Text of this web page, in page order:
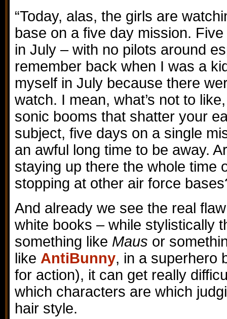
“Today, alas, the girls are
base on a five day mission.
in July – with no pilots around
remember back when I was a
myself in July because there
watch. I mean, what’s not to
sonic booms that shatter your
subject, five days on a single
an awful long time to be away.
staying up there the whole time
stopping at other air force
And already we see the real
white books – while stylistically
something like Maus or
like AntiBunny, in a superhero
for action), it can get really
which characters are which
hair style.